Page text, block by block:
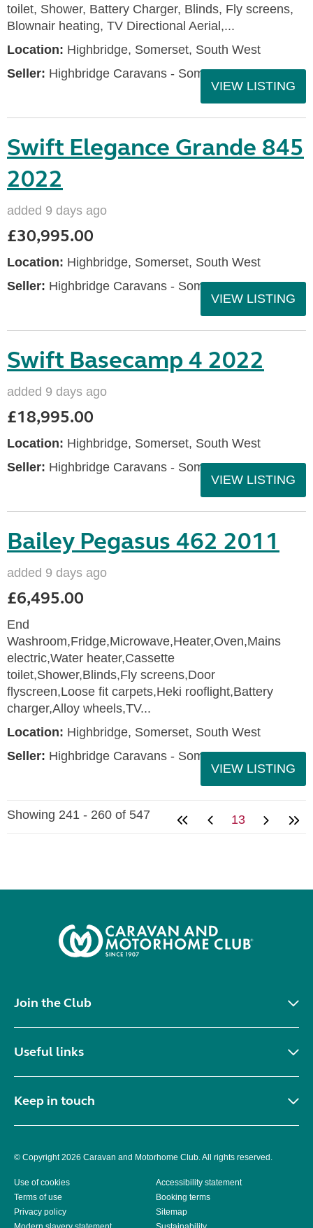
toilet, Shower, Battery Charger, Blinds, Fly screens,
Blownair heating, TV Directional Aerial,...
Location: Highbridge, Somerset, South West
Seller: Highbridge Caravans - Somerset
VIEW LISTING
Swift Elegance Grande 845
2022
added 9 days ago
£30,995.00
Location: Highbridge, Somerset, South West
Seller: Highbridge Caravans - Somerset
VIEW LISTING
Swift Basecamp 4 2022
added 9 days ago
£18,995.00
Location: Highbridge, Somerset, South West
Seller: Highbridge Caravans - Somerset
VIEW LISTING
Bailey Pegasus 462 2011
added 9 days ago
£6,495.00
End
Washroom,Fridge,Microwave,Heater,Oven,Mains
electric,Water heater,Cassette
toilet,Shower,Blinds,Fly screens,Door
flyscreen,Loose fit carpets,Heki rooflight,Battery
charger,Alloy wheels,TV...
Location: Highbridge, Somerset, South West
Seller: Highbridge Caravans - Somerset
VIEW LISTING
Showing 241 - 260 of 547 13
Join the Club
Useful links
Keep in touch
© Copyright 2026 Caravan and Motorhome Club. All rights reserved.
Use of cookies
Accessibility statement
Terms of use
Booking terms
Privacy policy
Sitemap